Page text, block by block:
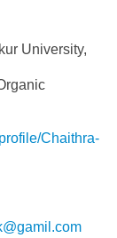
University,
Chaithra-